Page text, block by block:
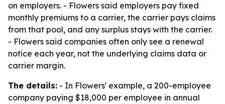
on employers. - Flowers said employers pay fixed
monthly premiums to a carrier, the carrier pays claims
from that pool, and any surplus stays with the carrier.
- Flowers said companies often only see a renewal
notice each year, not the underlying claims data or
carrier margin.
The details: - In Flowers' example, a 200-employee
company paying $18,000 per employee in annual